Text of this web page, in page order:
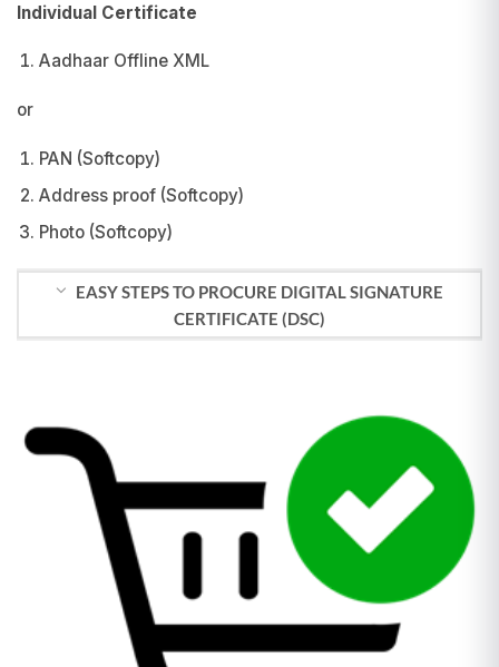
Individual Certificate
Aadhaar Offline XML
or
PAN (Softcopy)
Address proof (Softcopy)
Photo (Softcopy)
EASY STEPS TO PROCURE DIGITAL SIGNATURE
CERTIFICATE (DSC)